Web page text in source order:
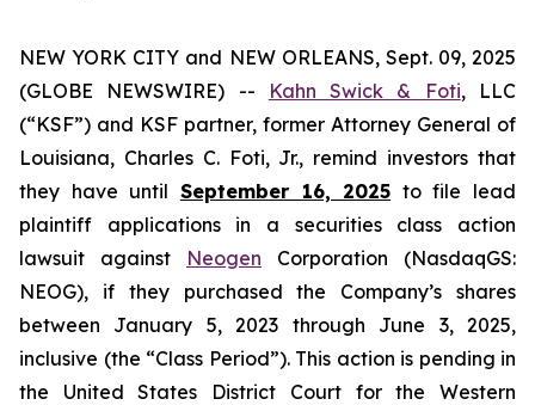
NEW YORK CITY and NEW ORLEANS, Sept. 09, 2025
(GLOBE NEWSWIRE) --
Kahn Swick & Foti, LLC
(“KSF”) and KSF partner, former Attorney General of
Louisiana, Charles C. Foti, Jr., remind investors that
they have until September 16, 2025 to file lead
plaintiff applications in a securities class action
lawsuit against Neogen Corporation (NasdaqGS:
NEOG), if they purchased the Company’s shares
between January 5, 2023 through June 3, 2025,
inclusive (the “Class Period”). This action is pending in
the United States District Court for the Western